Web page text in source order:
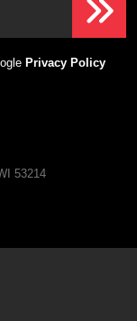
Privacy Policy
53214